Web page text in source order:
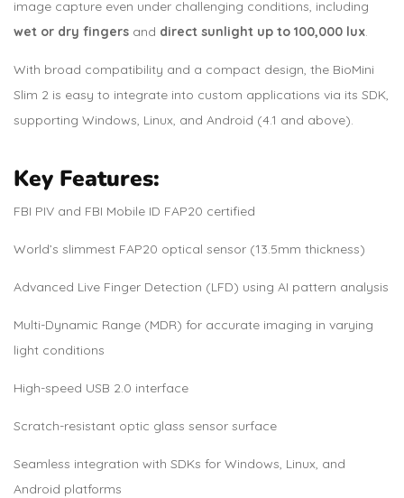
image capture even under challenging conditions, including
wet or dry fingers and direct sunlight up to 100,000 lux.
With broad compatibility and a compact design, the BioMini
Slim 2 is easy to integrate into custom applications via its SDK,
supporting Windows, Linux, and Android (4.1 and above).
Key Features:
FBI PIV and FBI Mobile ID FAP20 certified
World’s slimmest FAP20 optical sensor (13.5mm thickness)
Advanced Live Finger Detection (LFD) using AI pattern analysis
Multi-Dynamic Range (MDR) for accurate imaging in varying
light conditions
High-speed USB 2.0 interface
Scratch-resistant optic glass sensor surface
Seamless integration with SDKs for Windows, Linux, and
Android platforms